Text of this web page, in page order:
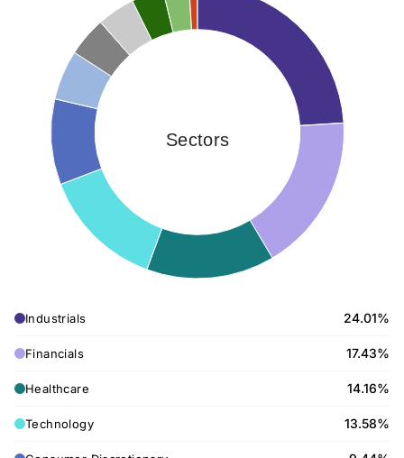
Sectors
Industrials 24.01%
Financials 17.43%
Healthcare 14.16%
Technology 13.58%